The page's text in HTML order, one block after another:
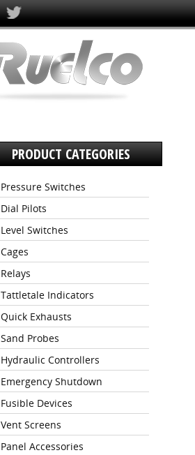
PRODUCT CATEGORIES
Pressure Switches
Dial Pilots
Level Switches
Cages
Relays
Tattletale Indicators
Quick Exhausts
Sand Probes
Hydraulic Controllers
Emergency Shutdown
Fusible Devices
Vent Screens
Panel Accessories